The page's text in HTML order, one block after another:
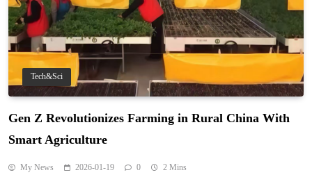
Tech&Sci
Gen Z Revolutionizes Farming in Rural China With
Smart Agriculture
My News 2026-01-19 0 2 Mins